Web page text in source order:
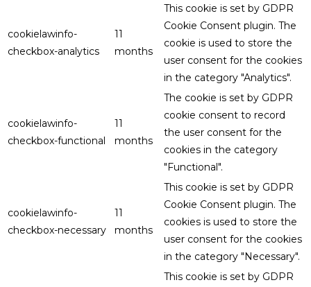
cookielawinfo-
checkbox-analytics
11
months
This cookie is set by GDPR
Cookie Consent plugin. The
cookie is used to store the
user consent for the cookies
in the category "Analytics".
cookielawinfo-
checkbox-functional
11
months
The cookie is set by GDPR
cookie consent to record
the user consent for the
cookies in the category
"Functional".
cookielawinfo-
checkbox-necessary
11
months
This cookie is set by GDPR
Cookie Consent plugin. The
cookies is used to store the
user consent for the cookies
in the category "Necessary".
This cookie is set by GDPR